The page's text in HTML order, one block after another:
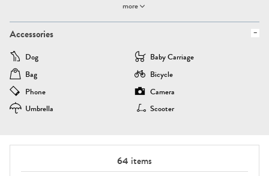
more
Accessories
Dog
Baby Carriage
Bag
Bicycle
Phone
Camera
Umbrella
Scooter
64 items